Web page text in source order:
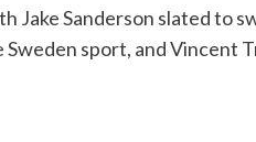
Jake Sanderson slated to
sport, and Vincent